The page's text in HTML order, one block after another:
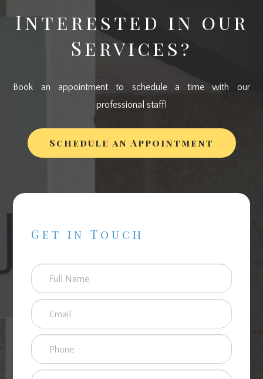
Get in Touch
Interested in our
Services?
Book an appointment to schedule a time with our
professional staff!
Schedule an Appointment